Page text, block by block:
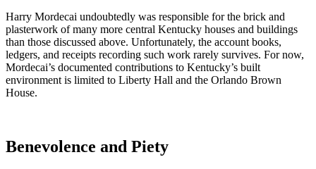
Harry Mordecai undoubtedly was responsible for the brick and
plasterwork of many more central Kentucky houses and buildings
than those discussed above. Unfortunately, the account books,
ledgers, and receipts recording such work rarely survives. For now,
Mordecai’s documented contributions to Kentucky’s built
environment is limited to Liberty Hall and the Orlando Brown
House.
Benevolence and Piety